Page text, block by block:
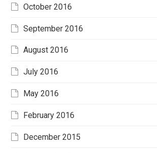
October 2016
September 2016
August 2016
July 2016
May 2016
February 2016
December 2015